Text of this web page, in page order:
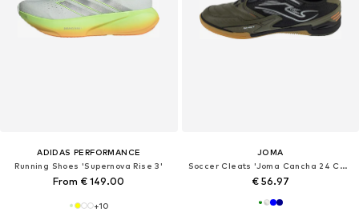
ADIDAS PERFORMANCE
Running Shoes 'Supernova Rise 3'
From € 149.00
+10
JOMA
Soccer Cleats 'Joma Cancha 24 CANW IN'
€ 56.97